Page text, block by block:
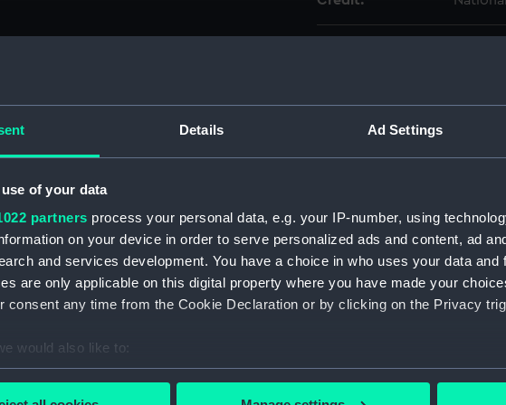
Details Ad Settings
of your data
partners process your personal data, e.g. your IP-number, using
on your device in order to serve personalized ads and content, ad
and services development. You have a choice in who uses your data and
are only applicable on this digital property where you have made your
consent any time from the Cookie Declaration or by clicking on the Privacy
would also like to:
information about your geographical location which can be accurate to within